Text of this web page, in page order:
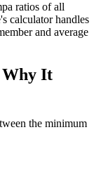
ratios of all
calculator handles
and average
Why It
the minimum